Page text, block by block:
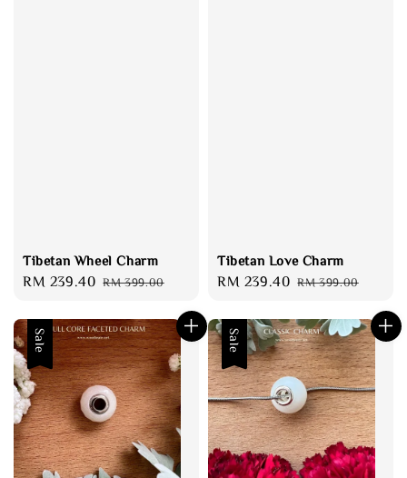
Tibetan Wheel Charm
Sale
RM 239.40 Regular
RM 399.00
Tibetan Love Charm
Sale
RM 239.40 Regular
RM 399.00
Sale Sale